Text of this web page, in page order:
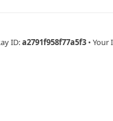
ID:a2791f958f77a5f3 • Your